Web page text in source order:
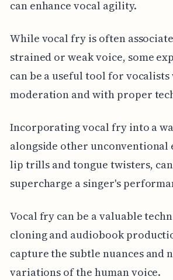
can enhance vocal agility.
While vocal fry is often
strained or weak voice, some
can be a useful tool for vocalists
moderation and with proper
Incorporating vocal fry into a
alongside other unconventional
lip trills and tongue twisters,
supercharge a singer's
Vocal fry can be a valuable
cloning and audiobook
capture the subtle nuances and
variations of the human voice.